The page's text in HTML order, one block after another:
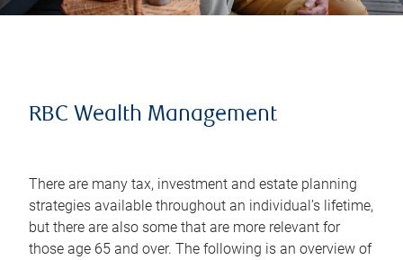
RBC Wealth Management
There are many tax, investment and estate planning
strategies available throughout an individual’s lifetime,
but there are also some that are more relevant for
those age 65 and over. The following is an overview of